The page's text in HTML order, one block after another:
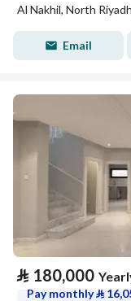
Al Nakhil, North
Email
⃁ 180,000
Pay monthly⃁